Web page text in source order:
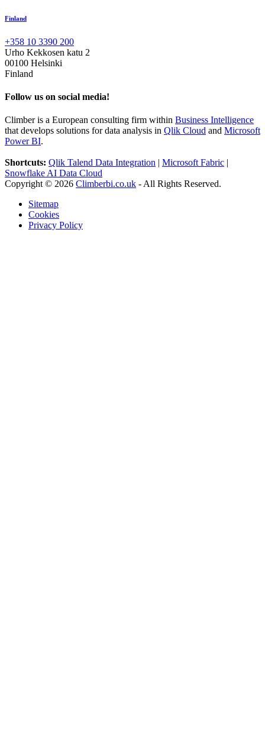
Finland
+358 10 3390 200
Urho Kekkosen katu 2
00100 Helsinki
Finland
Follow us on social media!
Climber is a European consulting firm within Business Intelligence
that develops solutions for data analysis in Qlik Cloud and Microsoft
Power BI.
Shortcuts: Qlik Talend Data Integration | Microsoft Fabric |
Snowflake AI Data Cloud
Copyright © 2026 Climberbi.co.uk - All Rights Reserved.
Sitemap
Cookies
Privacy Policy